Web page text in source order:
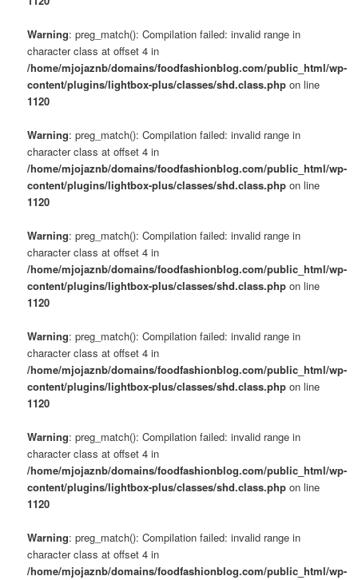
Warning: preg_match(): Compilation failed: invalid range in
character class at offset 4 in
/home/mjojaznb/domains/foodfashionblog.com/public_html/wp-
content/plugins/lightbox-plus/classes/shd.class.php on line
1120
Warning: preg_match(): Compilation failed: invalid range in
character class at offset 4 in
/home/mjojaznb/domains/foodfashionblog.com/public_html/wp-
content/plugins/lightbox-plus/classes/shd.class.php on line
1120
Warning: preg_match(): Compilation failed: invalid range in
character class at offset 4 in
/home/mjojaznb/domains/foodfashionblog.com/public_html/wp-
content/plugins/lightbox-plus/classes/shd.class.php on line
1120
Warning: preg_match(): Compilation failed: invalid range in
character class at offset 4 in
/home/mjojaznb/domains/foodfashionblog.com/public_html/wp-
content/plugins/lightbox-plus/classes/shd.class.php on line
1120
Warning: preg_match(): Compilation failed: invalid range in
character class at offset 4 in
/home/mjojaznb/domains/foodfashionblog.com/public_html/wp-
content/plugins/lightbox-plus/classes/shd.class.php on line
1120
Warning: preg_match(): Compilation failed: invalid range in
character class at offset 4 in
/home/mjojaznb/domains/foodfashionblog.com/public_html/wp-